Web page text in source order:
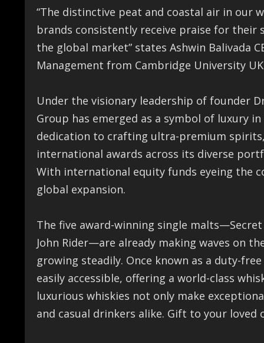
“The distinctive peat and coastal air in our
brands consistently receive praise for
the global market” states Ashwin Balivada
Management from Cambridge University
Under the visionary leadership of founder
Group has emerged as a symbol of luxury
dedication to crafting ultra-premium
international awards across its diverse
With international equity funds eyeing the
global expansion.
The five award-winning single
John Rider—are already making waves on
growing steadily. Once known as a duty-
easily accessible, offering a world-class
luxurious whiskies not only make
and casual drinkers alike. Gift to your